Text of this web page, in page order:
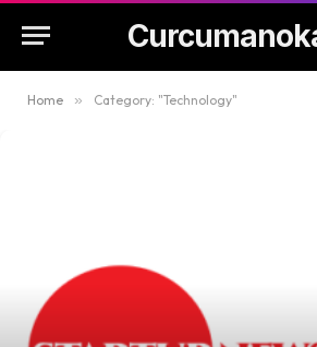
Home » Category: "Technology"